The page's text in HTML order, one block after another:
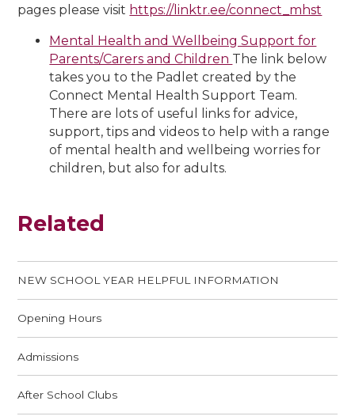
pages please visit https://linktr.ee/connect_mhst
Mental Health and Wellbeing Support for
Parents/Carers and Children The link below
takes you to the Padlet created by the
Connect Mental Health Support Team.
There are lots of useful links for advice,
support, tips and videos to help with a range
of mental health and wellbeing worries for
children, but also for adults.
Related
NEW SCHOOL YEAR HELPFUL INFORMATION
Opening Hours
Admissions
After School Clubs